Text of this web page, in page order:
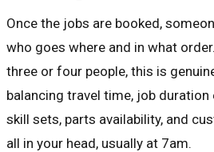
Once the jobs are booked,
who goes where and in what
three or four people, this is
balancing travel time, job
skill sets, parts availability, and
all in your head, usually at 7am.